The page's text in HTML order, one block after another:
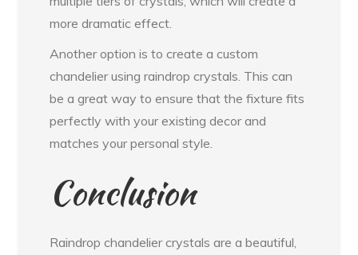
more dramatic effect.
Another option is to create a custom
chandelier using raindrop crystals. This can
be a great way to ensure that the fixture fits
perfectly with your existing decor and
matches your personal style.
Conclusion
Raindrop chandelier crystals are a beautiful,